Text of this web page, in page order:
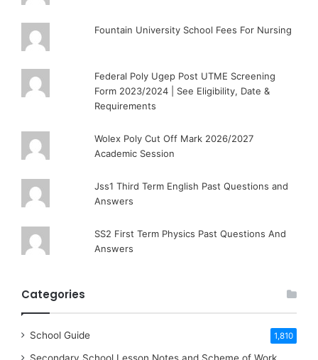
Fountain University School Fees For Nursing
Federal Poly Ugep Post UTME Screening
Form 2023/2024 | See Eligibility, Date &
Requirements
Wolex Poly Cut Off Mark 2026/2027
Academic Session
Jss1 Third Term English Past Questions and
Answers
SS2 First Term Physics Past Questions And
Answers
Categories
School Guide 1,810